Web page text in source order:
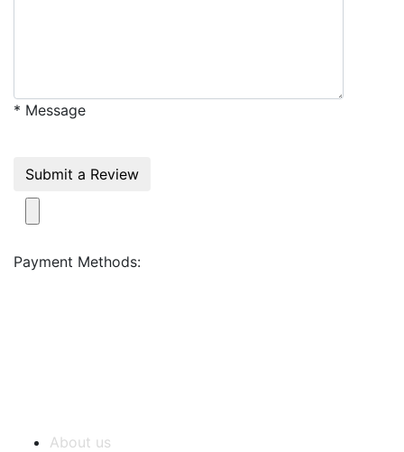
* Message
Submit a Review
Payment Methods:
About us